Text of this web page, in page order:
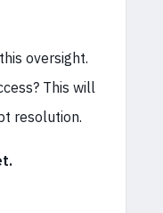
oversight.
This will
resolution.